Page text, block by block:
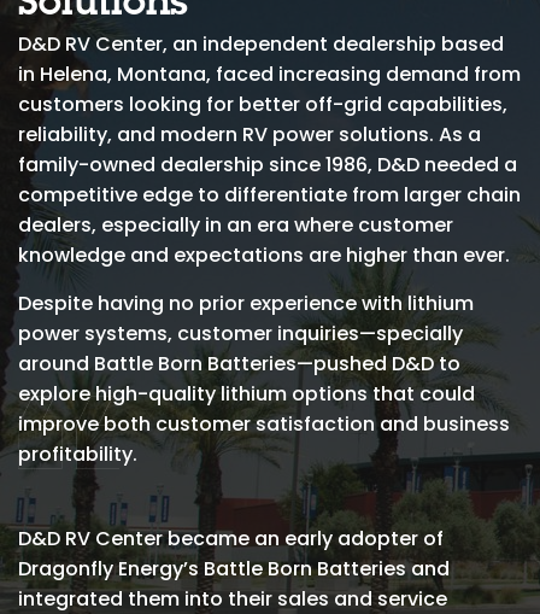
D&D RV Center, an independent dealership based
in Helena, Montana, faced increasing demand from
customers looking for better off-grid capabilities,
reliability, and modern RV power solutions. As a
family-owned dealership since 1986, D&D needed a
competitive edge to differentiate from larger chain
dealers, especially in an era where customer
knowledge and expectations are higher than ever.
Despite having no prior experience with lithium
power systems, customer inquiries—specially
around Battle Born Batteries—pushed D&D to
explore high-quality lithium options that could
improve both customer satisfaction and business
profitability.
D&D RV Center became an early adopter of
Dragonfly Energy’s Battle Born Batteries and
integrated them into their sales and service